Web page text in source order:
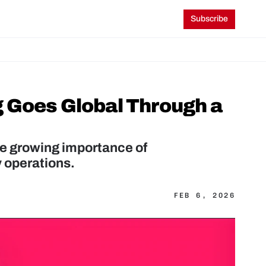
Subscribe
Global Through a
growing importance of
operations.
FEB 6, 2026